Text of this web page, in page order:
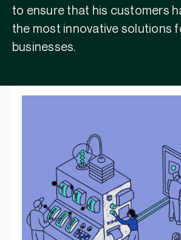
to ensure that his customers
the most innovative solutions
businesses.